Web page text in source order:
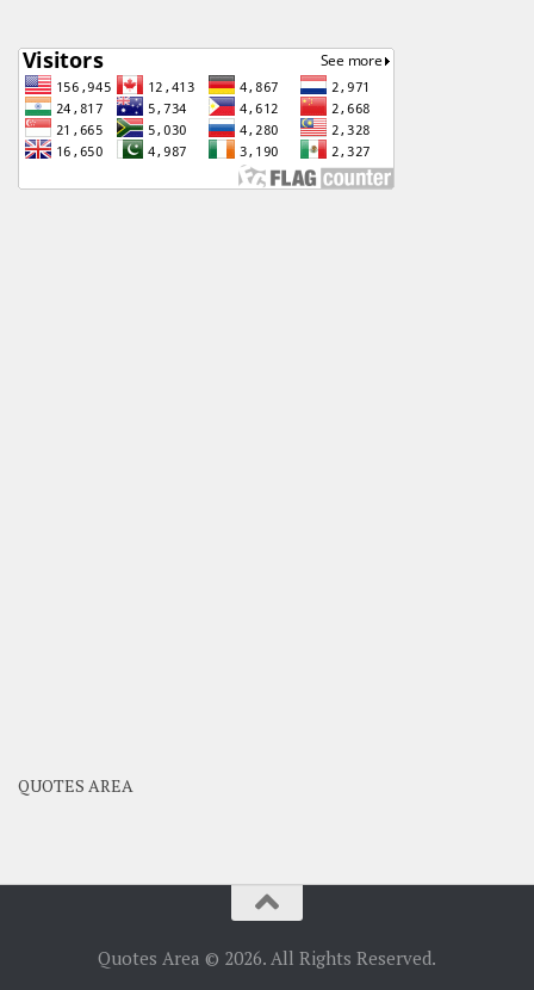
QUOTES AREA
Quotes Area © 2026. All Rights Reserved.